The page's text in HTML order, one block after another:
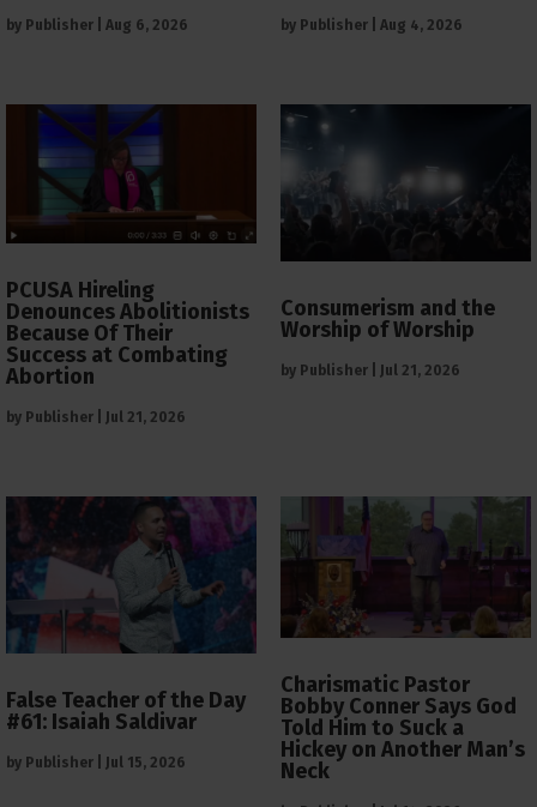
by Publisher Aug 6, 2026 by Publisher Aug 4, 2026
PCUSA Hireling
Denounces Abolitionists
Because Of Their
Success at Combating
Abortion
by Publisher Jul 21, 2026
Consumerism and the
Worship of Worship
by Publisher Jul 21, 2026
False Teacher of the Day
#61: Isaiah Saldivar
by Publisher Jul 15, 2026
Charismatic Pastor
Bobby Conner Says God
Told Him to Suck a
Hickey on Another Man’s
Neck